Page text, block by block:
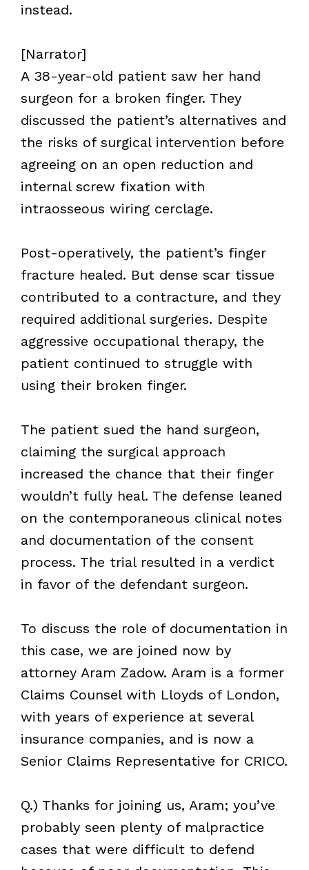
instead.
[Narrator]
A 38-year-old patient saw her hand
surgeon for a broken finger. They
discussed the patient’s alternatives and
the risks of surgical intervention before
agreeing on an open reduction and
internal screw fixation with
intraosseous wiring cerclage.
Post-operatively, the patient’s finger
fracture healed. But dense scar tissue
contributed to a contracture, and they
required additional surgeries. Despite
aggressive occupational therapy, the
patient continued to struggle with
using their broken finger.
The patient sued the hand surgeon,
claiming the surgical approach
increased the chance that their finger
wouldn’t fully heal. The defense leaned
on the contemporaneous clinical notes
and documentation of the consent
process. The trial resulted in a verdict
in favor of the defendant surgeon.
To discuss the role of documentation in
this case, we are joined now by
attorney Aram Zadow. Aram is a former
Claims Counsel with Lloyds of London,
with years of experience at several
insurance companies, and is now a
Senior Claims Representative for CRICO.
Q.) Thanks for joining us, Aram; you’ve
probably seen plenty of malpractice
cases that were difficult to defend